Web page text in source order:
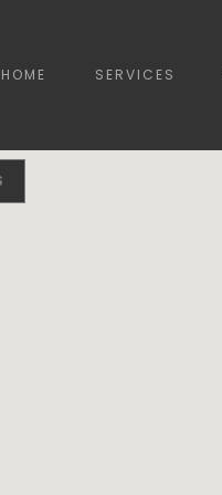
HOME SERVICES